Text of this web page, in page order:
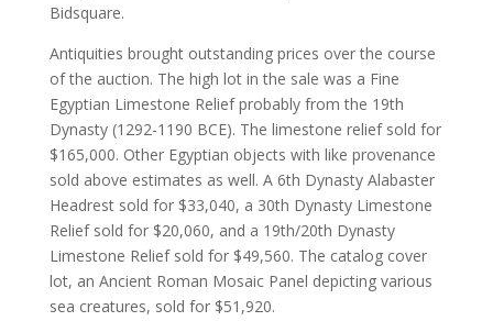
Bidsquare.
Antiquities brought outstanding prices over the course
of the auction. The high lot in the sale was a Fine
Egyptian Limestone Relief probably from the 19th
Dynasty (1292-1190 BCE). The limestone relief sold for
$165,000. Other Egyptian objects with like provenance
sold above estimates as well. A 6th Dynasty Alabaster
Headrest sold for $33,040, a 30th Dynasty Limestone
Relief sold for $20,060, and a 19th/20th Dynasty
Limestone Relief sold for $49,560. The catalog cover
lot, an Ancient Roman Mosaic Panel depicting various
sea creatures, sold for $51,920.